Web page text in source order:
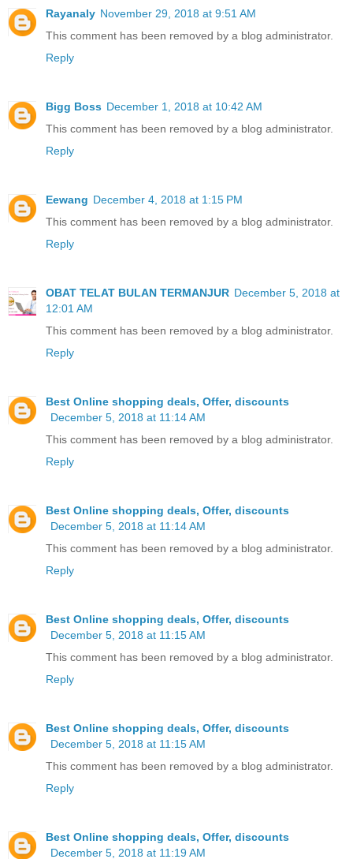
Rayanaly November 29, 2018 at 9:51 AM
This comment has been removed by a blog administrator.
Reply
Bigg Boss December 1, 2018 at 10:42 AM
This comment has been removed by a blog administrator.
Reply
Eewang December 4, 2018 at 1:15 PM
This comment has been removed by a blog administrator.
Reply
OBAT TELAT BULAN TERMANJUR December 5, 2018 at
12:01 AM
This comment has been removed by a blog administrator.
Reply
Best Online shopping deals, Offer, discounts
December 5, 2018 at 11:14 AM
This comment has been removed by a blog administrator.
Reply
Best Online shopping deals, Offer, discounts
December 5, 2018 at 11:14 AM
This comment has been removed by a blog administrator.
Reply
Best Online shopping deals, Offer, discounts
December 5, 2018 at 11:15 AM
This comment has been removed by a blog administrator.
Reply
Best Online shopping deals, Offer, discounts
December 5, 2018 at 11:15 AM
This comment has been removed by a blog administrator.
Reply
Best Online shopping deals, Offer, discounts
December 5, 2018 at 11:19 AM